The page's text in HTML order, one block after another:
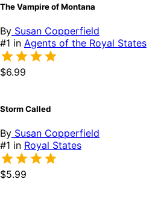
The Vampire of Montana
By Susan Copperfield
#1 in Agents of the Royal States
$6.99
Storm Called
By Susan Copperfield
#1 in Royal States
$5.99